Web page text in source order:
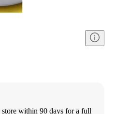
within 90 days for a full